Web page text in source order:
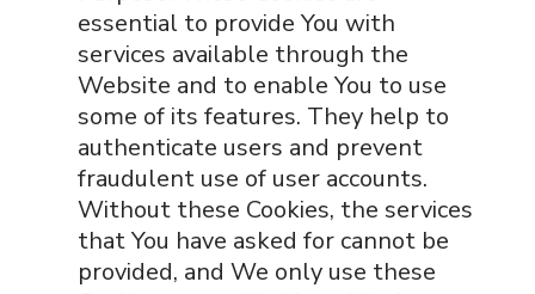
essential to provide You with
services available through the
Website and to enable You to use
some of its features. They help to
authenticate users and prevent
fraudulent use of user accounts.
Without these Cookies, the services
that You have asked for cannot be
provided, and We only use these